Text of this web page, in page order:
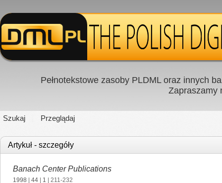
Pełnotekstowe zasoby PLDML oraz innych
Zapraszamy
Szukaj Przeglądaj
Artykuł - szczegóły
Banach Center Publications
1998 44 1 | 211-232